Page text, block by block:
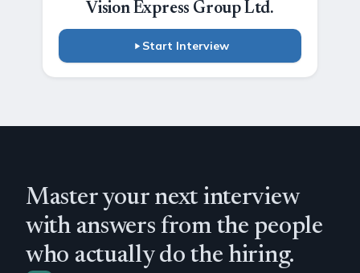
Vision Express Group Ltd.
Start Interview
Master your next interview
with answers from the people
who actually do the hiring.